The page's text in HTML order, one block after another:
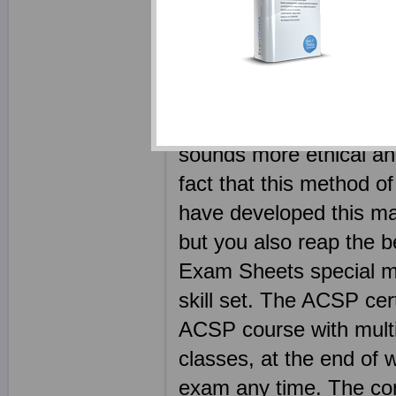
study guides it will
Your Aruba ACSP
sounds more ethical
fact that this method
have developed this
but you also reap the
Exam Sheets special
skill set. The ACSP
ACSP course with
classes, at the end of
exam any time. The